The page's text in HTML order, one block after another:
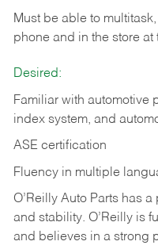
Must be able to
phone and in the store at
Desired:
Familiar with automotive
index system, and
ASE certification
Fluency in multiple
O’Reilly Auto Parts has
and stability. O’Reilly is
and believes in a strong